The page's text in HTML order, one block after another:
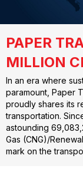
PAPER
MILLION
In an era where
paramount, Paper
proudly shares its
transportation.
astounding
Gas (CNG)/
mark on the